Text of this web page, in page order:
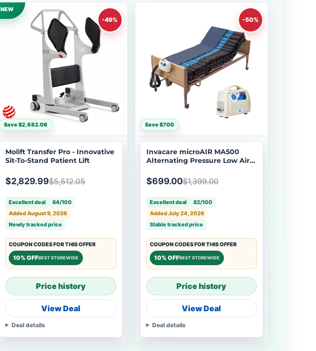
NEW
-49%
Save $2,682.06
Molift Transfer Pro - Innovative
Sit-To-Stand Patient Lift
$2,829.99$5,512.05
Excellent deal
84/100
Added August 9, 2026
Newly tracked price
COUPON CODES FOR THIS OFFER
10% OFFBEST STOREWIDE
Price history
View Deal
Deal details
-50%
Save $700
Invacare microAIR MA500
Alternating Pressure Low Air
Box
$699.00$1,399.00
Excellent deal
82/100
Added July 24, 2026
Stable tracked price
COUPON CODES FOR THIS OFFER
10% OFFBEST STOREWIDE
Price history
View Deal
Deal details